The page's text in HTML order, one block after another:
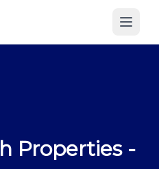
Properties-